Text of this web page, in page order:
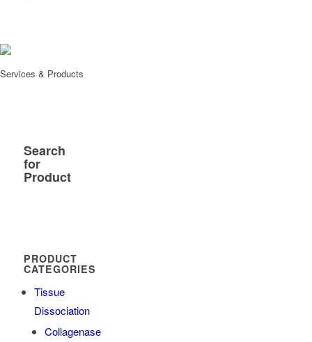
Services & Products
Search
for
Product
PRODUCT
CATEGORIES
Tissue
Dissociation
Collagenase